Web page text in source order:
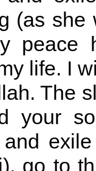
(as she
life. I
The
your
go to